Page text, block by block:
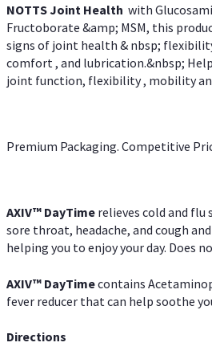
NOTTS Joint Health with
Fructoborate &amp; MSM, this
signs of joint health & nbsp;
comfort , and lubrication.&nbsp;
joint function, flexibility , mobility
Premium Packaging. Competitive
AXIV™ DayTime relieves cold and flu
sore throat, headache, and cough
helping you to enjoy your day. Does
AXIV™ DayTimecontains
fever reducer that can help soothe
Directions